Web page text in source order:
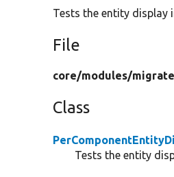
Tests the entity display
File
core/modules/
Class
Tests the entity